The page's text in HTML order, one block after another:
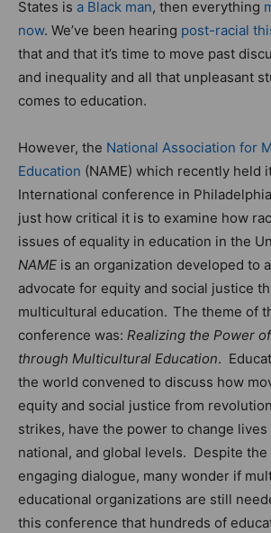
States is a Black man, then everything
now. We’ve been hearing post-racial
that and that it’s time to move past
and inequality and all that unpleasant
comes to education.
However, the National Association for
Education (NAME) which recently held
International conference in
just how critical it is to examine how
issues of equality in education in the
NAME is an organization developed to
advocate for equity and social justice
multicultural education. The theme of
conference was: Realizing the Power
through Multicultural Education.
the world convened to discuss how
equity and social justice from
strikes, have the power to change lives
national, and global levels. Despite
engaging dialogue, many wonder if
educational organizations are still
this conference that hundreds of